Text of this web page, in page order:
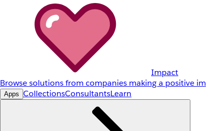
Impact
Browse solutions from companies making a positive
Apps CollectionsConsultantsLearn